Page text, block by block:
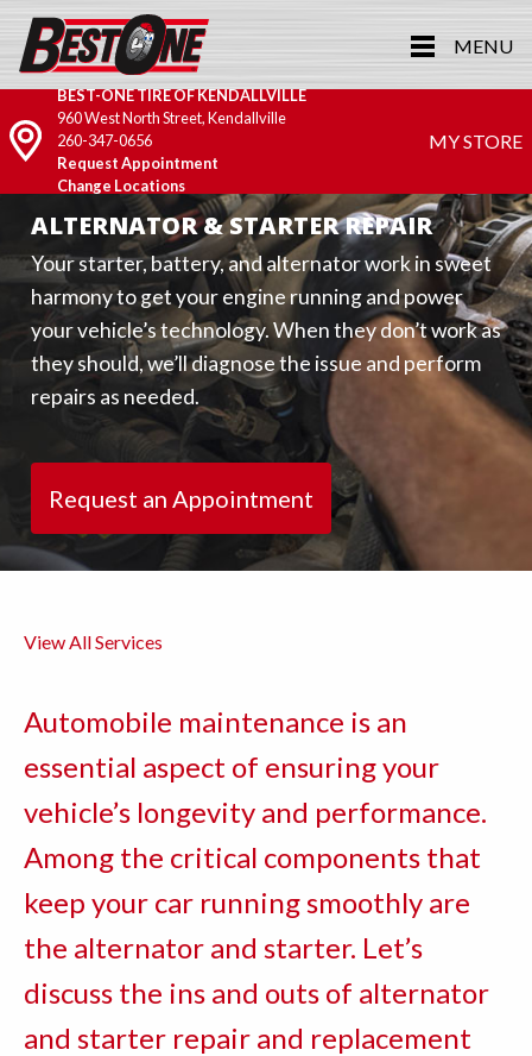
MENU
BEST-ONE TIRE OF KENDALLVILLE
960 West North Street, Kendallville
260-347-0656
Request Appointment
Change Locations
MY STORE
ALTERNATOR & STARTER REPAIR
Your starter, battery, and alternator work in sweet
harmony to get your engine running and power
your vehicle’s technology. When they don’t work as
they should, we’ll diagnose the issue and perform
repairs as needed.
Request an Appointment
View All Services
Automobile maintenance is an
essential aspect of ensuring your
vehicle’s longevity and performance.
Among the critical components that
keep your car running smoothly are
the alternator and starter. Let’s
discuss the ins and outs of alternator
and starter repair and replacement